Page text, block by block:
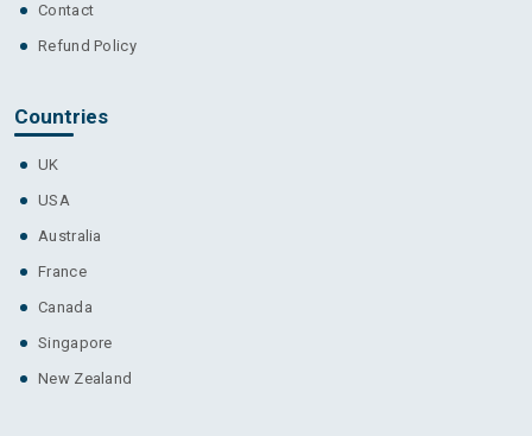
Contact
Refund Policy
Countries
UK
USA
Australia
France
Canada
Singapore
New Zealand